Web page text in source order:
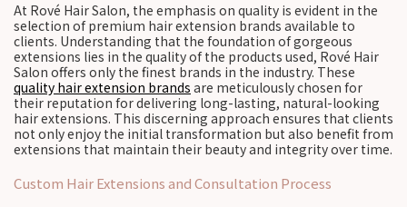
At Rové Hair Salon, the emphasis on quality is evident in the
selection of premium hair extension brands available to
clients. Understanding that the foundation of gorgeous
extensions lies in the quality of the products used, Rové Hair
Salon offers only the finest brands in the industry. These
quality hair extension brands are meticulously chosen for
their reputation for delivering long-lasting, natural-looking
hair extensions. This discerning approach ensures that clients
not only enjoy the initial transformation but also benefit from
extensions that maintain their beauty and integrity over time.
Custom Hair Extensions and Consultation Process